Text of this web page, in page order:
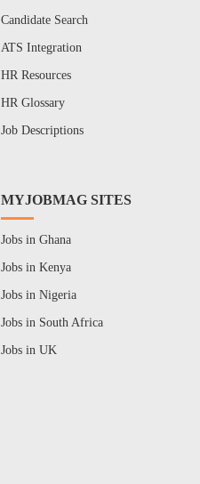
Candidate Search
ATS Integration
HR Resources
HR Glossary
Job Descriptions
MYJOBMAG SITES
Jobs in Ghana
Jobs in Kenya
Jobs in Nigeria
Jobs in South Africa
Jobs in UK